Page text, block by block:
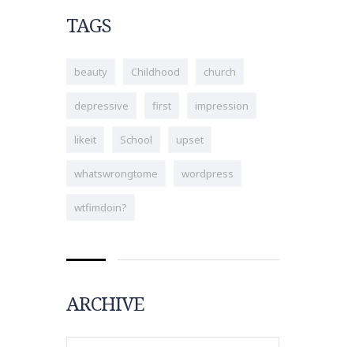
TAGS
beauty Childhood church
depressive first impression
likeit School upset
whatswrongtome wordpress
wtfimdoin?
ARCHIVE